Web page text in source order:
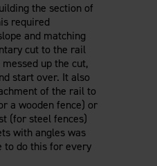
the section of
required
and matching
cut to the rail
up the cut,
start over. It also
of the rail to
a wooden fence) or
(for steel fences)
with angles was
to do this for every